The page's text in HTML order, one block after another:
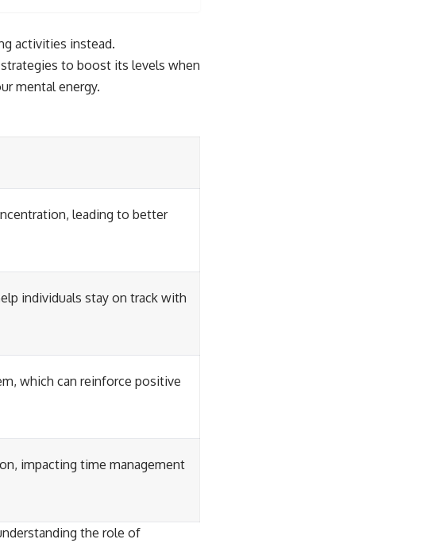
activities instead.
to boost its levels when
mental energy.
leading to better
individuals stay on track with
which can reinforce positive
impacting time management
the role of